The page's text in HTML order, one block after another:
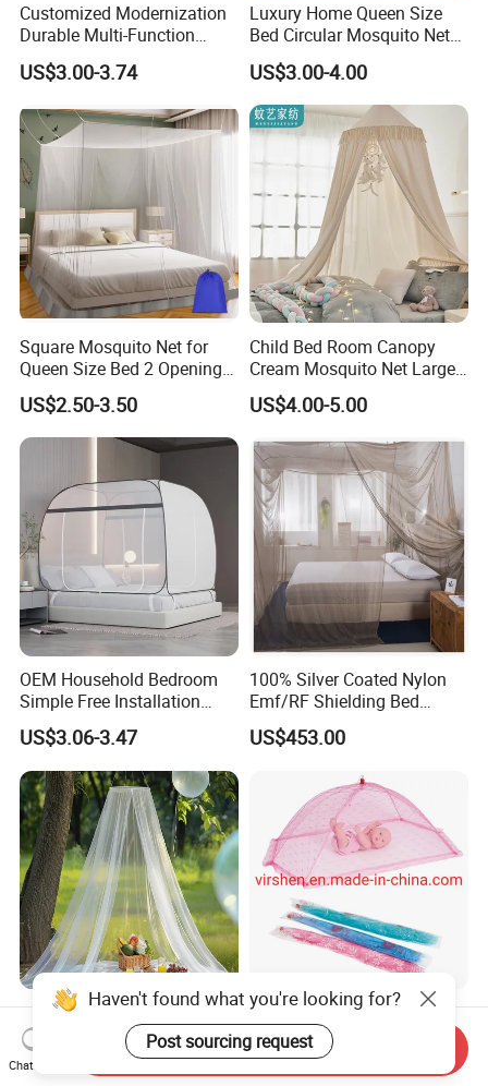
Customized Modernization
Durable Multi-Function
Portable Door Roller Baby
Bed Home Textile Bedding
US$3.00-3.74
Luxury Home Queen Size
Bed Circular Mosquito Net
100% Polyester Round
Hanging Foldable Easy up
Dome Ceiling Canopy Cover
King Size
US$3.00-4.00
Square Mosquito Net for
Queen Size Bed 2 Openings
Netting Mosquito Net for
Beds
US$2.50-3.50
Child Bed Room Canopy
Cream Mosquito Net Large
Space Mosquito Proof and
Breathable Room
US$4.00-5.00
OEM Household Bedroom
Simple Free Installation
Integrated Zip Mosquito
Nets
US$3.06-3.47
100% Silver Coated Nylon
Emf/RF Shielding Bed
Canopies/Mosquito Net
US$453.00
Anti Bug Mosquito Net for
Camping and Outdoor
Travel Large Size for Double
Bed Canopy Picnic
US$3.00-4.00
Colorful Portable Foldable
Pop up Baby Mosquito Net
for Crib Travel
US$0.70
Haven't found what you're looking for?
Post sourcing request
Chat Now
Send Inquiry